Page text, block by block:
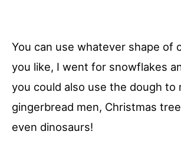
You can use whatever shape of
you like, I went for snowflakes
you could also use the dough to
gingerbread men, Christmas
even dinosaurs!